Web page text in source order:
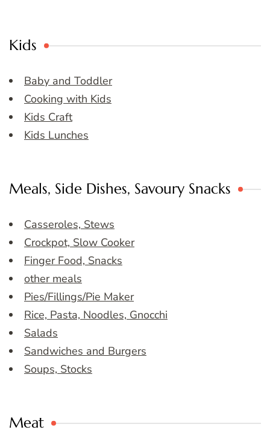
Kids
Baby and Toddler
Cooking with Kids
Kids Craft
Kids Lunches
Meals, Side Dishes, Savoury Snacks
Casseroles, Stews
Crockpot, Slow Cooker
Finger Food, Snacks
other meals
Pies/Fillings/Pie Maker
Rice, Pasta, Noodles, Gnocchi
Salads
Sandwiches and Burgers
Soups, Stocks
Meat